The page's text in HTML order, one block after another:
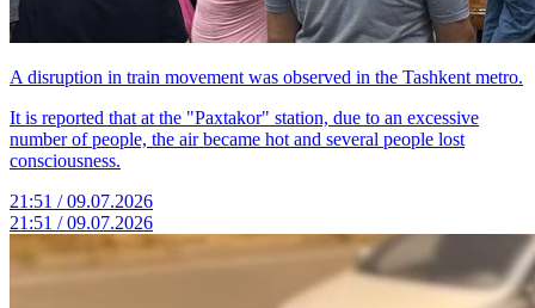
A disruption in train movement was observed in the Tashkent metro.
It is reported that at the "Paxtakor" station, due to an excessive
number of people, the air became hot and several people lost
consciousness.
21:51 / 09.07.2026
21:51 / 09.07.2026